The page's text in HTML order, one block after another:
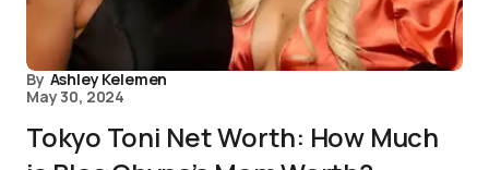
By Ashley Kelemen
May 30, 2024
Tokyo Toni Net Worth: How Much